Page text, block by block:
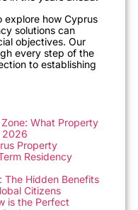
explore how Cyprus
solutions can
objectives. Our
every step of the
to establishing
What Property
2026
Property
Residency
The Hidden Benefits
Citizens
is the Perfect